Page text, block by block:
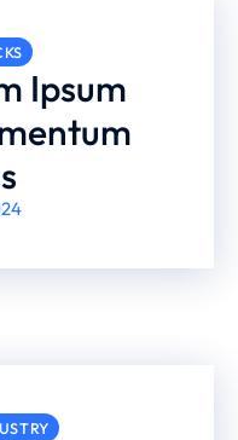
Ipsum